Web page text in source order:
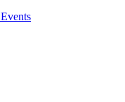
Events